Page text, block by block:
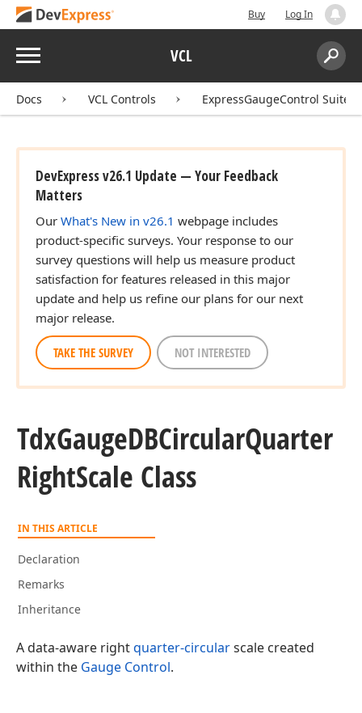
Buy Log In
Menu VCL
Search:
Docs VCL Controls ExpressGaugeControl Suite
DevExpress v26.1 Update — Your Feedback
Matters
Our What's New in v26.1 webpage includes
product-specific surveys. Your response to our
survey questions will help us measure product
satisfaction for features released in this major
update and help us refine our plans for our next
major release.
TAKE THE SURVEY NOT INTERESTED
TdxGaugeDBCircularQuarter
RightScale Class
IN THIS ARTICLE
Declaration
Remarks
Inheritance
A data-aware rightquarter-circularscale created
within the Gauge Control.